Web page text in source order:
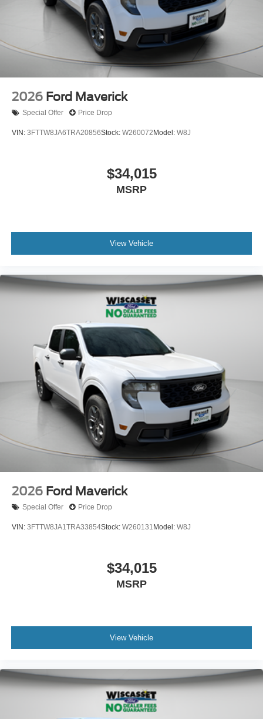
2026 Ford Maverick
Special Offer Price Drop
VIN: 3FTTW8JA6TRA20856Stock: W260072 Model: W8J
$34,015
MSRP
View Vehicle
2026 Ford Maverick
Special Offer Price Drop
VIN: 3FTTW8JA1TRA33854Stock: W260131 Model: W8J
$34,015
MSRP
View Vehicle